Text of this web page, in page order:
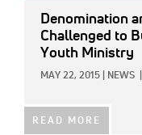
Denomination
Challenged to
Youth Ministry
MAY 22, 2015 NEWS
READ MORE